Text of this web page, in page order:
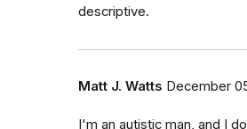
descriptive.
Matt J. Watts December
I'm an autistic man, and I